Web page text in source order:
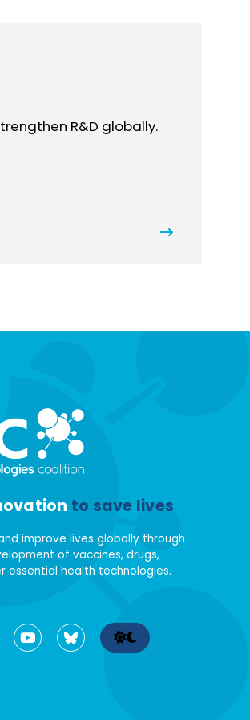
R&D globally.
to save lives
improve lives globally through
of vaccines, drugs,
essential health technologies.